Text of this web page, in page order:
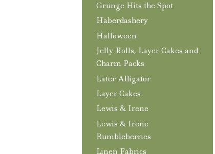
Grunge Hits the Spot
Haberdashery
Halloween
Jelly Rolls, Layer Cakes and
Charm Packs
Later Alligator
Layer Cakes
Lewis & Irene
Lewis & Irene
Bumbleberries
Linen Fabrics